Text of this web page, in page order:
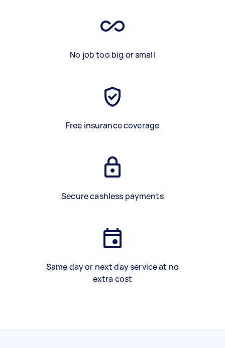
No job too big or small
Free insurance coverage
Secure cashless payments
Same day or next day service at no
extra cost